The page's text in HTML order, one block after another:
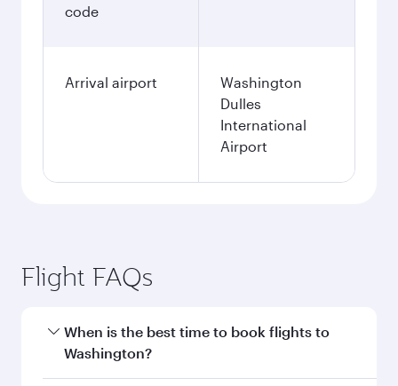
code
Arrival airport
Washington
Dulles
International
Airport
Flight FAQs
When is the best time to book flights to
Washington?